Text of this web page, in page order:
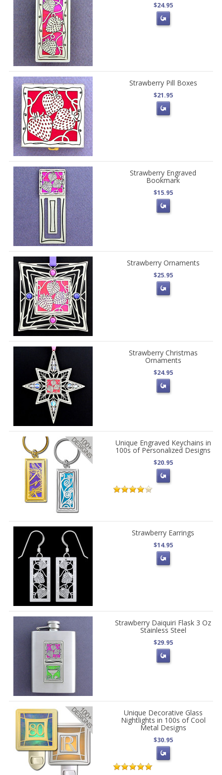
$24.95
Strawberry Pill Boxes
$21.95
Strawberry Engraved
Bookmark
$15.95
Strawberry Ornaments
$25.95
Strawberry Christmas
Ornaments
$24.95
Unique Engraved Keychains in
100s of Personalized Designs
$20.95
Strawberry Earrings
$14.95
Strawberry Daiquiri Flask 3 Oz
Stainless Steel
$29.95
Unique Decorative Glass
Nightlights in 100s of Cool
Metal Designs
$30.95